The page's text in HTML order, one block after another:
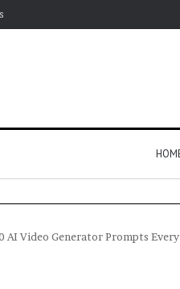
AI Video Generator Prompts